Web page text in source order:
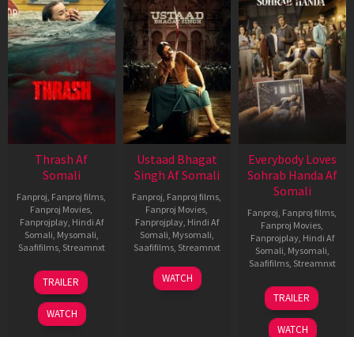
Thrash Af
Somali
Fanproj Fanproj films
Fanproj Movies
Fanprojplay, Hindi Af
Somali Mysomali
Saafifilms, Streamnxt
10
Apr
2026
TRAILER
WATCH
Ustaad Bhagat
Singh Af Somali
Fanproj Fanproj films
Fanproj Movies
Fanprojplay, Hindi Af
Somali Mysomali
Saafifilms, Streamnxt
18
Mar
WATCH
Everybody Loves
Sohrab Handa Af
Somali
Fanproj Fanproj films
Fanproj Movies
Fanprojplay, Hindi Af
Somali Mysomali
Saafifilms, Streamnxt
10
Apr
2026
TRAILER
WATCH